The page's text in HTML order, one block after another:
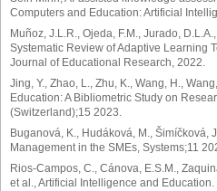
Computers and Education: Artificial
Muñoz, J.L.R., Ojeda, F.M., Jurado,
Systematic Review of Adaptive Learning
Journal of Educational Research, 2022.
Jing, Y., Zhao, L., Zhu, K., Wang, H.,
Education: A Bibliometric Study on
(Switzerland);15 2023.
Buganová, K., Hudáková, M., Šimíčková,
Management in the SMEs, Systems;11
Rios-Campos, C., Cánova, E.S.M.,
et al., Artificial Intelligence and